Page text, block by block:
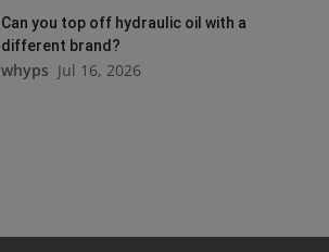
Can you top off hydraulic oil with a
different brand?
whyps Jul 16, 2026